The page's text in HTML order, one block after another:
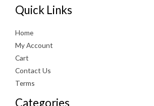
Quick Links
Home
My Account
Cart
Contact Us
Terms
Categories